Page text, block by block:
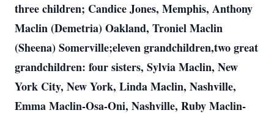
three children; Candice Jones, Memphis, Anthony
Maclin (Demetria) Oakland, Troniel Maclin
(Sheena) Somerville;eleven grandchildren,two great
grandchildren: four sisters, Sylvia Maclin, New
York City, New York, Linda Maclin, Nashville,
Emma Maclin-Osa-Oni, Nashville, Ruby Maclin-